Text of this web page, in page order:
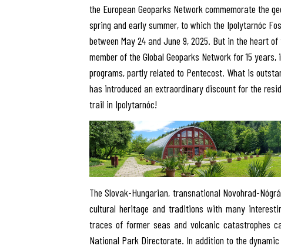
the European Geoparks Network commemorate the
spring and early summer, to which the Ipolytarnóc
between May 24 and June 9, 2025. But in the heart
member of the Global Geoparks Network for 15
programs, partly related to Pentecost. What is
has introduced an extraordinary discount for the
trail in Ipolytarnóc!
The Slovak-Hungarian, transnational Novohrad-
cultural heritage and traditions with many
traces of former seas and volcanic catastrophes
National Park Directorate. In addition to the